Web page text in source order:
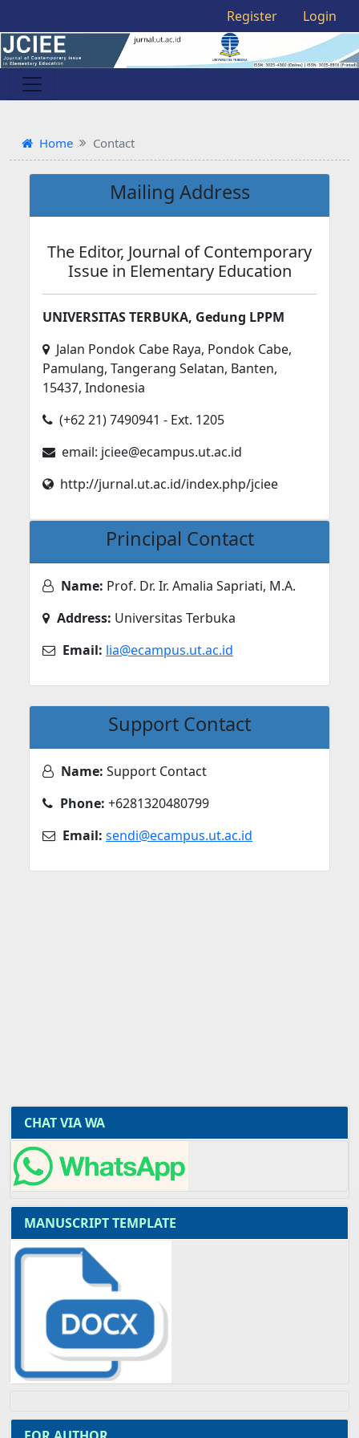
Register Login
Home Contact
Mailing Address
The Editor, Journal of Contemporary
Issue in Elementary Education
UNIVERSITAS TERBUKA, Gedung LPPM
Jalan Pondok Cabe Raya, Pondok Cabe,
Pamulang, Tangerang Selatan, Banten,
15437, Indonesia
(+62 21) 7490941 - Ext. 1205
email: jciee@ecampus.ut.ac.id
http://jurnal.ut.ac.id/index.php/jciee
Principal Contact
Name: Prof. Dr. Ir. Amalia Sapriati, M.A.
Address: Universitas Terbuka
Email: lia@ecampus.ut.ac.id
Support Contact
Name: Support Contact
Phone: +6281320480799
Email: sendi@ecampus.ut.ac.id
CHAT VIA WA
MANUSCRIPT TEMPLATE